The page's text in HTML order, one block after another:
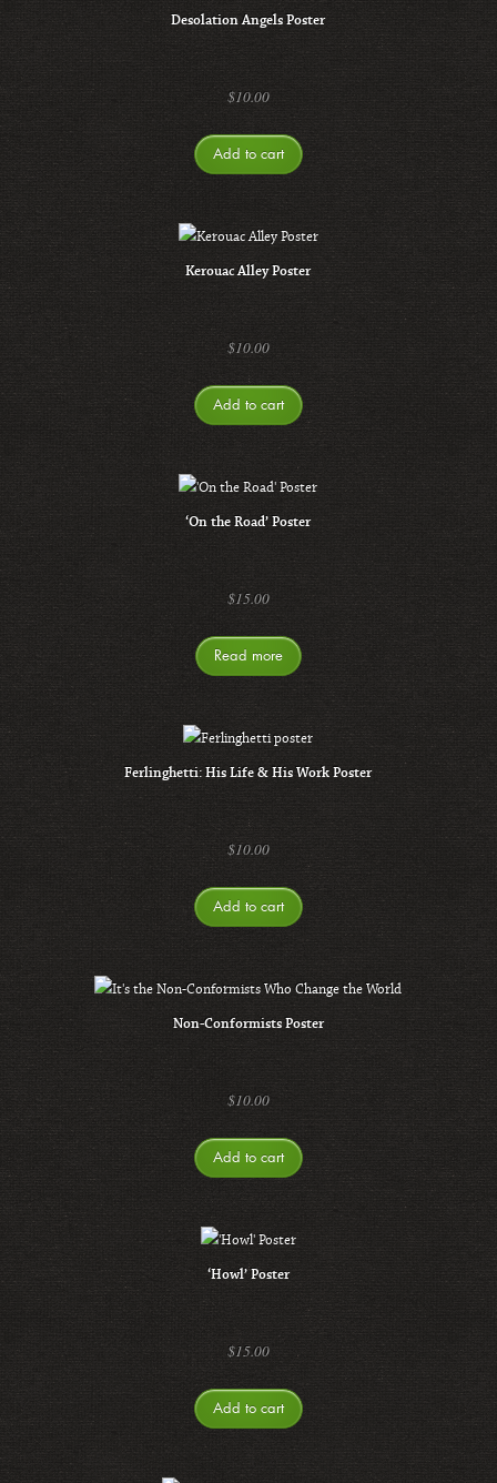
Desolation Angels Poster
$10.00
Add to cart
Kerouac Alley Poster
$10.00
Add to cart
‘On the Road’ Poster
$15.00
Read more
Ferlinghetti: His Life & His Work Poster
$10.00
Add to cart
Non-Conformists Poster
$10.00
Add to cart
‘Howl’ Poster
$15.00
Add to cart